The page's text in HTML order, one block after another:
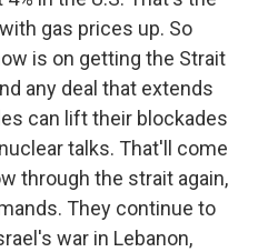
gas prices up. So
is on getting the Strait
any deal that extends
can lift their blockades
talks. That'll come
through the strait again,
They continue to
war in Lebanon,